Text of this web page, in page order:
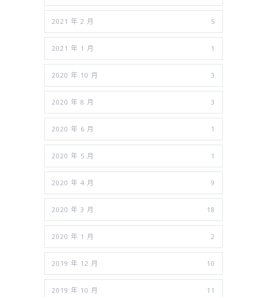
2021 年 2 月 5
2021 年 1 月 1
2020 年 10 月 3
2020 年 8 月 3
2020 年 6 月 1
2020 年 5 月 1
2020 年 4 月 9
2020 年 3 月 18
2020 年 1 月 2
2019 年 12 月 10
2019 年 10 月 11